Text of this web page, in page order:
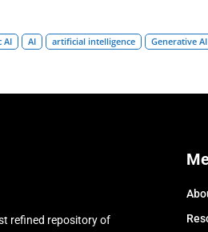
AI AI artificial intelligence Generative AI
refined repository of